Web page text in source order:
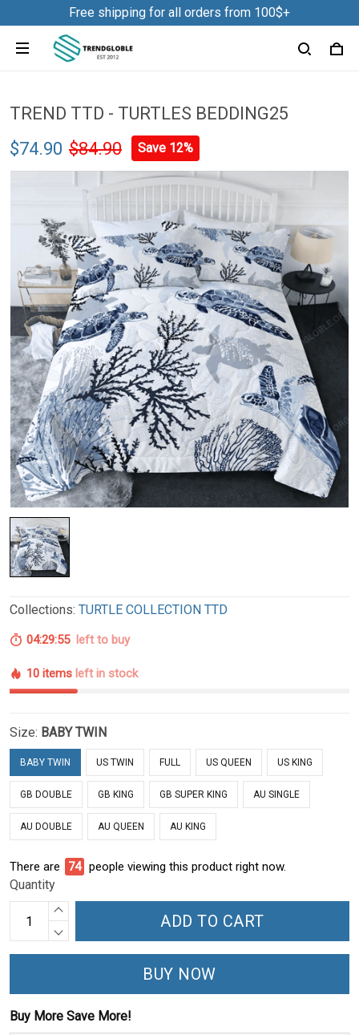
Free shipping for all orders from 100$+
TREND TTD - TURTLES BEDDING25
$74.90 $84.90 Save 12%
Collections: TURTLE COLLECTION TTD
04:29:54left to buy
10 items left in stock
Size: BABY TWIN
BABY TWIN US TWIN FULL US QUEEN US KING
GB DOUBLE GB KING GB SUPER KING AU SINGLE
AU DOUBLE AU QUEEN AU KING
There are 74 people viewing this product right now.
Quantity
ADD TO CART
BUY NOW
Buy More Save More!